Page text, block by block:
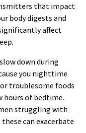
that impact
body digests and
affect
down during
you nighttime
troublesome foods
hours of bedtime.
struggling with
can exacerbate